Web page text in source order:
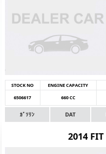
STOCK NO ENGINE CAPACITY
6506617
660 CC
ｶﾞｿﾘﾝ DAT
2014 FIT